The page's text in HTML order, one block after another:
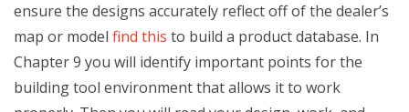
ensure the designs accurately reflect off of the dealer’s
map or model find this to build a product database. In
Chapter 9 you will identify important points for the
building tool environment that allows it to work